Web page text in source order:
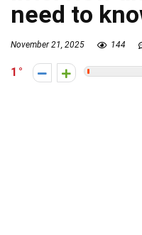
need to
November 21, 2025 144
1